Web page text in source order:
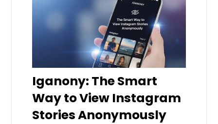
Iganony: The Smart
Way to View Instagram
Stories Anonymously